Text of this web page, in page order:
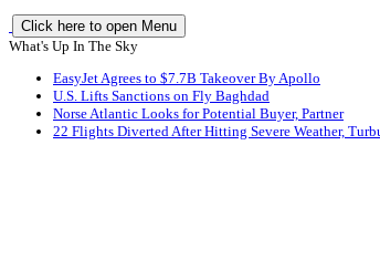
Click here to open Menu
What's Up In The Sky
EasyJet Agrees to $7.7B Takeover By Apollo
U.S. Lifts Sanctions on Fly Baghdad
Norse Atlantic Looks for Potential Buyer, Partner
22 Flights Diverted After Hitting Severe Weather,